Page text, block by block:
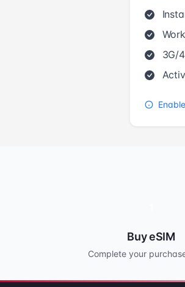
3G/
Enable
Buy eSIM
Complete your